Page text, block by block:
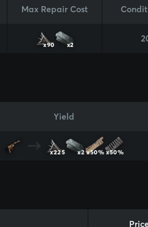
Max Repair Cost
x90 x2
Yield
x225 x2 x50% x50%